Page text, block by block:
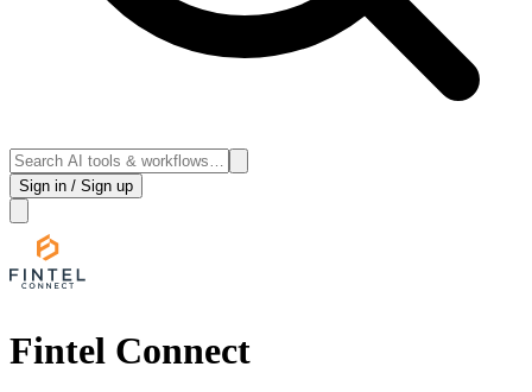
Sign in / Sign up
Fintel Connect